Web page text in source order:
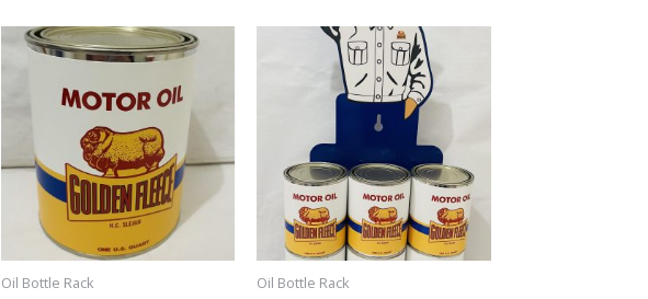
Oil Bottle Rack Oil Bottle Rack